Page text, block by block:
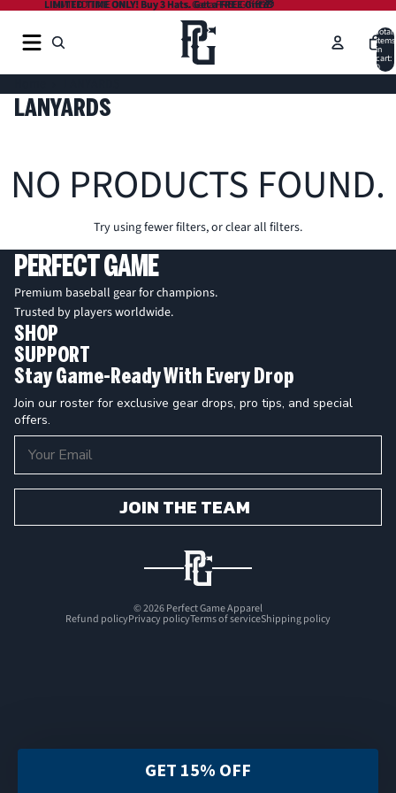
LIMITED TIME ONLY! Buy 3 Hats. Get a FREE Gift 🎁
LIMITED TIME ONLY! Buy 3 Hats. Get a FREE Gift 🎁
Total
items
in
cart:
0
LANYARDS
FILTER & SORT
NO PRODUCTS FOUND.
Try using fewer filters, orclear all filters.
PERFECT GAME
Premium baseball gear for champions.
Trusted by players worldwide.
SHOP
SUPPORT
Stay Game-Ready With Every Drop
Join our roster for exclusive gear drops, pro tips, and special
offers.
Email
JOIN THE TEAM
© 2026Perfect Game Apparel
Refund policyPrivacy policyTerms of serviceShipping policy
GET 15% OFF